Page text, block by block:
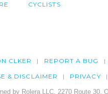
CYCLISTS
CLKER REPORT A BUG
& DISCLAIMER PRIVACY
by Rolera LLC, 2270 Route 30,